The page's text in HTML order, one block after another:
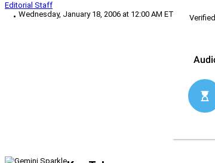
Editorial Staff
Wednesday, January 18, 2006 at 12:00 AM ET
Verified